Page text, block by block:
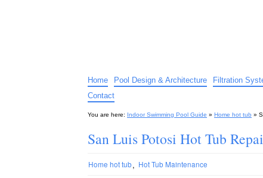
Home Pool Design & Architecture Filtration
Contact
You are here: Indoor Swimming Pool Guide » Home hot tub »
San Luis Potosi Hot Tub
Home hot tub, Hot Tub Maintenance